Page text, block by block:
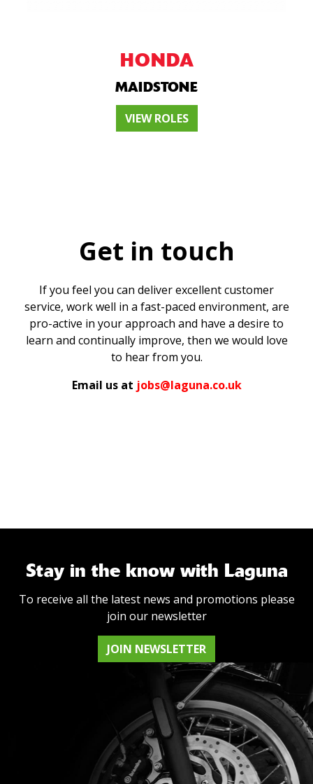
HONDA
MAIDSTONE
VIEW ROLES
Get in touch
If you feel you can deliver excellent customer
service, work well in a fast-paced environment, are
pro-active in your approach and have a desire to
learn and continually improve, then we would love
to hear from you.
Email us at jobs@laguna.co.uk
Stay in the know with Laguna
To receive all the latest news and promotions please
join our newsletter
JOIN NEWSLETTER